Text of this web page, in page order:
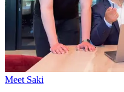
Meet Saki